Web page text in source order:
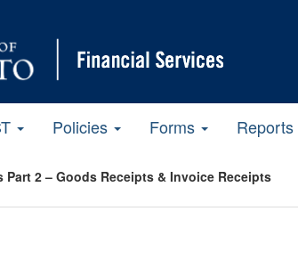
Policies Forms Reports
Part 2 – Goods Receipts & Invoice Receipts